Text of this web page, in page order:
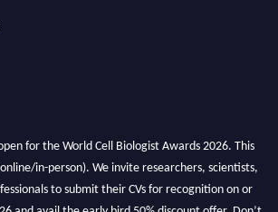
for the World Cell Biologist Awards 2026. This
in-person). We invite researchers, scientists,
to submit their CVs for recognition on or
and avail the early bird 50% discount offer. Don’t